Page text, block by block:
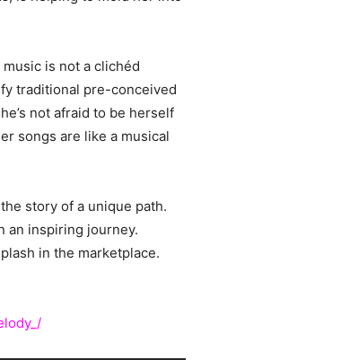
is not a clichéd
traditional pre-conceived
not afraid to be herself
songs are like a musical
story of a unique path.
an inspiring journey.
in the marketplace.